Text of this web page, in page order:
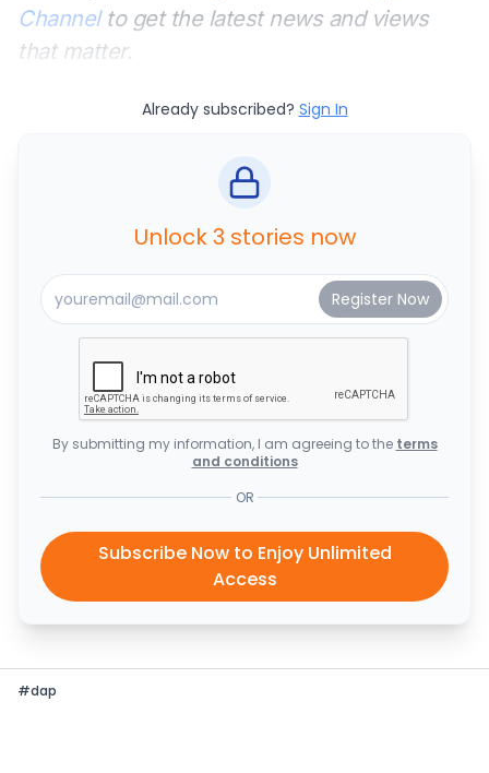
Channelto get the latest news and views
that matter.
Already subscribed? Sign In
Unlock 3 stories now
By submitting my information, I am agreeing to the terms
and conditions
OR
Subscribe Now to Enjoy Unlimited
Access
#dap